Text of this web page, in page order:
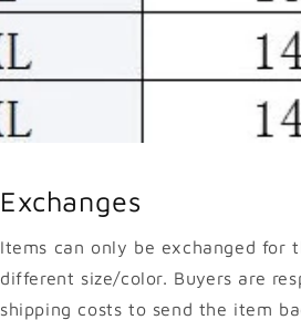
Exchanges
Items can only be exchanged for
different size/color. Buyers are
shipping costs to send the item